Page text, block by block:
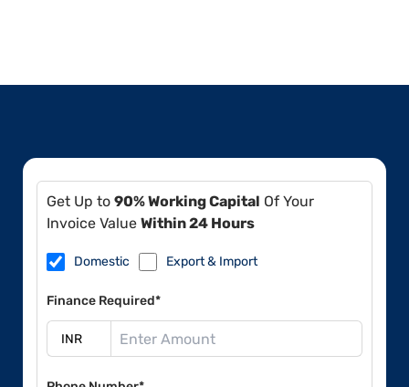
Get Up to 90% Working Capital Of Your
Invoice Value Within 24 Hours
Domestic Export & Import
Finance Required*